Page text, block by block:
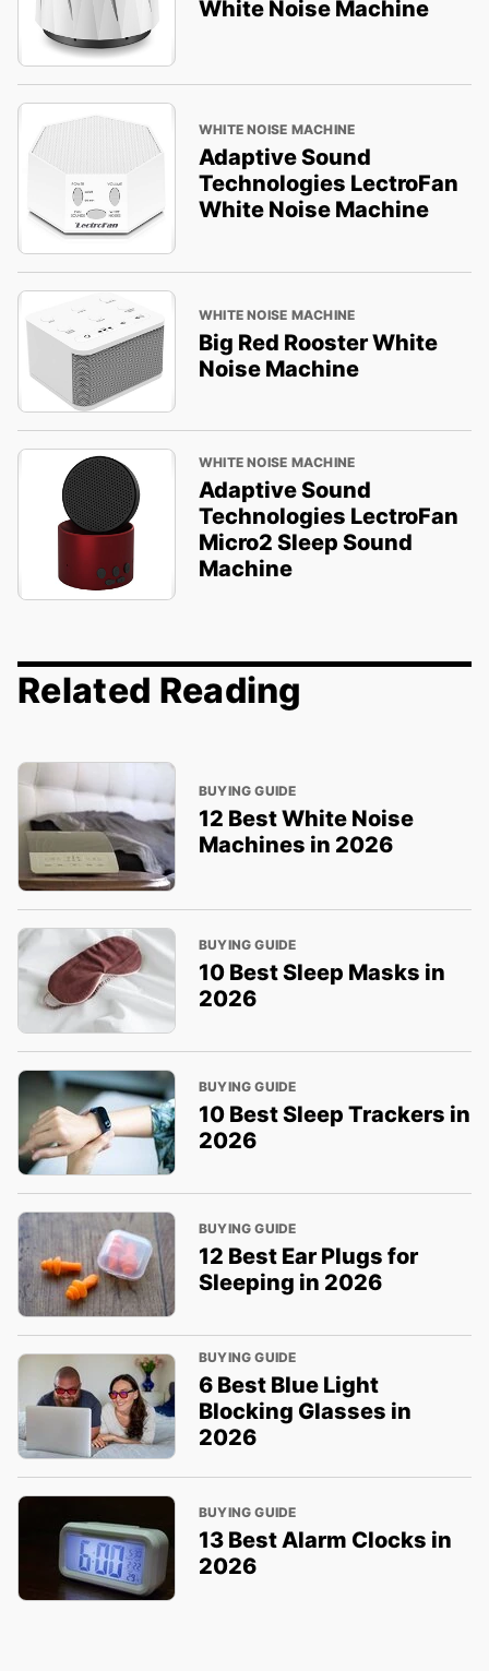
White Noise Machine
WHITE NOISE MACHINE
Adaptive Sound
Technologies LectroFan
White Noise Machine
WHITE NOISE MACHINE
Big Red Rooster White
Noise Machine
WHITE NOISE MACHINE
Adaptive Sound
Technologies LectroFan
Micro2 Sleep Sound
Machine
Related Reading
BUYING GUIDE
12 Best White Noise
Machines in 2026
BUYING GUIDE
10 Best Sleep Masks in
2026
BUYING GUIDE
10 Best Sleep Trackers in
2026
BUYING GUIDE
12 Best Ear Plugs for
Sleeping in 2026
BUYING GUIDE
6 Best Blue Light
Blocking Glasses in
2026
BUYING GUIDE
13 Best Alarm Clocks in
2026